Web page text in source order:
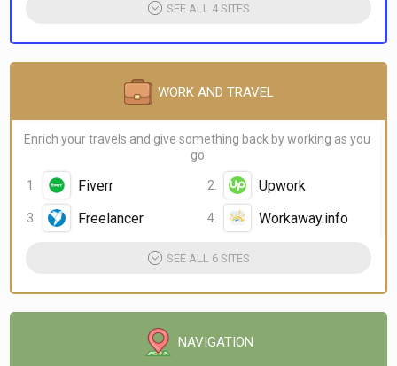
SEE ALL 4 SITES
WORK AND TRAVEL
Enrich your travels and give something back by working as you
go
Fiverr
Upwork
Freelancer
Workaway.info
SEE ALL 6 SITES
NAVIGATION